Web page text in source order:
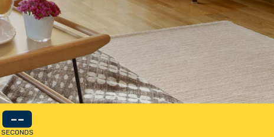
--
SECONDS